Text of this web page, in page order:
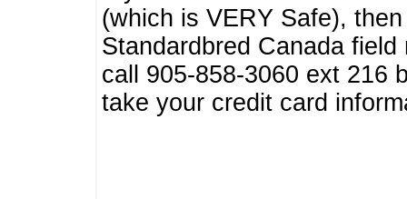
(which is VERY Safe),
Standardbred Canada
call 905-858-3060 ext 216
take your credit card